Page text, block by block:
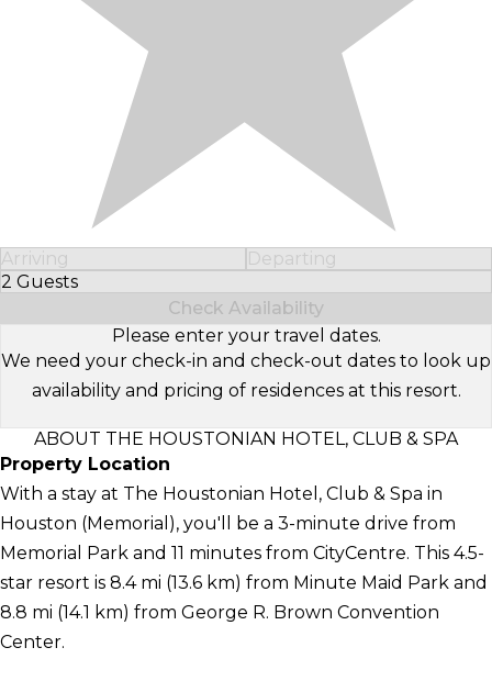
Arriving
Departing
2 Guests
Select Number of Guests
Check Availability
Please enter your travel dates.
We need your check-in and check-out dates to look up
availability and pricing of residences at this resort.
ABOUT THE HOUSTONIAN HOTEL, CLUB & SPA
Property Location
With a stay at The Houstonian Hotel, Club & Spa in
Houston (Memorial), you'll be a 3-minute drive from
Memorial Park and 11 minutes from CityCentre. This 4.5-
star resort is 8.4 mi (13.6 km) from Minute Maid Park and
8.8 mi (14.1 km) from George R. Brown Convention
Center.